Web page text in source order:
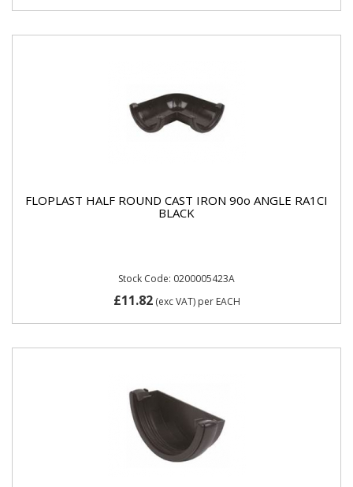
FLOPLAST HALF ROUND CAST IRON 90o ANGLE RA1CI
BLACK
Stock Code: 0200005423A
£11.82(exc VAT) per EACH